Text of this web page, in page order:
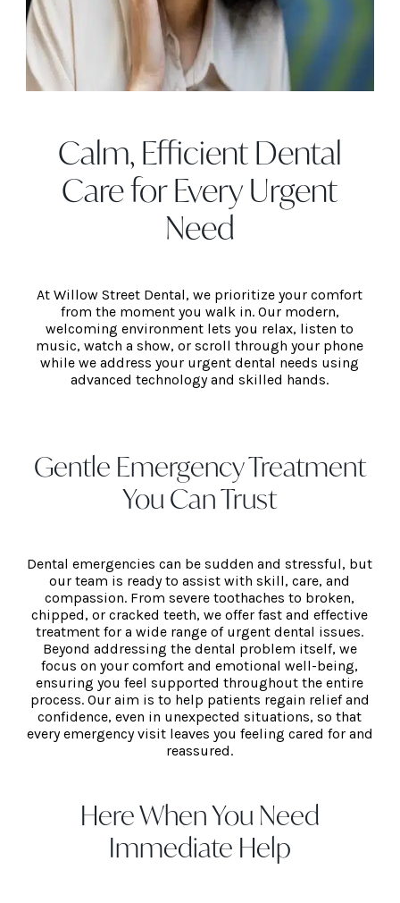
Calm, Efficient Dental
Care for Every Urgent
Need
At Willow Street Dental, we prioritize your comfort
from the moment you walk in. Our modern,
welcoming environment lets you relax, listen to
music, watch a show, or scroll through your phone
while we address your urgent dental needs using
advanced technology and skilled hands.
Gentle Emergency Treatment
You Can Trust
Dental emergencies can be sudden and stressful, but
our team is ready to assist with skill, care, and
compassion. From severe toothaches to broken,
chipped, or cracked teeth, we offer fast and effective
treatment for a wide range of urgent dental issues.
Beyond addressing the dental problem itself, we
focus on your comfort and emotional well-being,
ensuring you feel supported throughout the entire
process. Our aim is to help patients regain relief and
confidence, even in unexpected situations, so that
every emergency visit leaves you feeling cared for and
reassured.
Here When You Need
Immediate Help